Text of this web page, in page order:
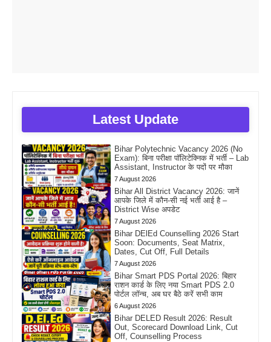
Latest Update
Bihar Polytechnic Vacancy 2026 (No
Exam): बिना परीक्षा पॉलिटेक्निक में भर्ती – Lab
Assistant, Instructor के पदों पर मौका
7 August 2026
Bihar All District Vacancy 2026: जानें
आपके जिले में कौन-सी नई भर्ती आई है –
District Wise अपडेट
7 August 2026
Bihar DElEd Counselling 2026 Start
Soon: Documents, Seat Matrix,
Dates, Cut Off, Full Details
7 August 2026
Bihar Smart PDS Portal 2026: बिहार
राशन कार्ड के लिए नया Smart PDS 2.0
पोर्टल लॉन्च, अब घर बैठे करें सभी काम
6 August 2026
Bihar DELED Result 2026: Result
Out, Scorecard Download Link, Cut
Off, Counselling Process